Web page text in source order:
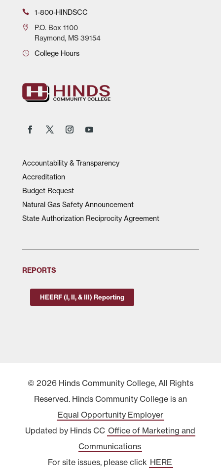
1-800-HINDSCC
P.O.Box 1100
Raymond, MS 39154
College Hours
Accountability & Transparency
Accreditation
Budget Request
Natural Gas Safety Announcement
State Authorization Reciprocity Agreement
REPORTS
HEERF (I, II, & III) Reporting
© 2026 Hinds Community College, All Rights
Reserved. Hinds Community College is an
Equal Opportunity Employer
Updated by Hinds CC Office of Marketing and
Communications
For site issues, please click HERE